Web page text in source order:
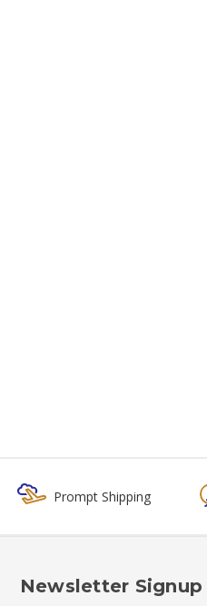
Prompt Shipping
Newsletter Signup